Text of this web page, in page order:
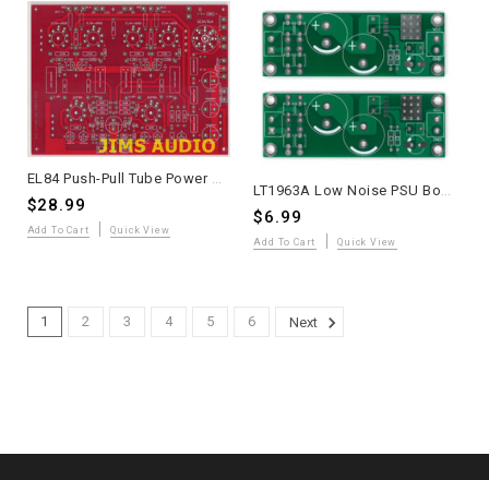
EL84 Push-Pull Tube Power Amplifier PCB – Audio Note L1 Based – Onboard Tube Rectifier Option
$28.99
Add To Cart Quick View
$6.99
Add To Cart Quick View
1 2 3 4 5 6 Next